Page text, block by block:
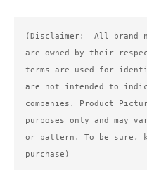
(Disclaimer:  All brand
are owned by their
terms are used for
are not intended to
companies. Product
purposes only and may
or pattern. To be sure,
purchase)